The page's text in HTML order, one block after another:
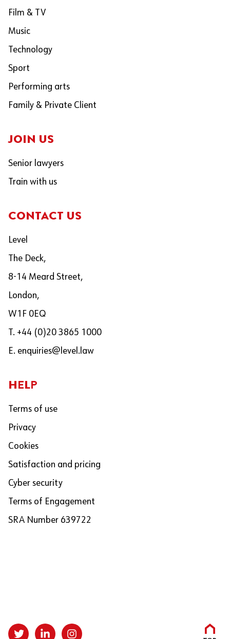
Film & TV
Music
Technology
Sport
Performing arts
Family & Private Client
JOIN US
Senior lawyers
Train with us
CONTACT US
Level
The Deck,
8-14 Meard Street,
London,
W1F 0EQ
T. +44 (0)20 3865 1000
E. enquiries@level.law
HELP
Terms of use
Privacy
Cookies
Satisfaction and pricing
Cyber security
Terms of Engagement
SRA Number 639722